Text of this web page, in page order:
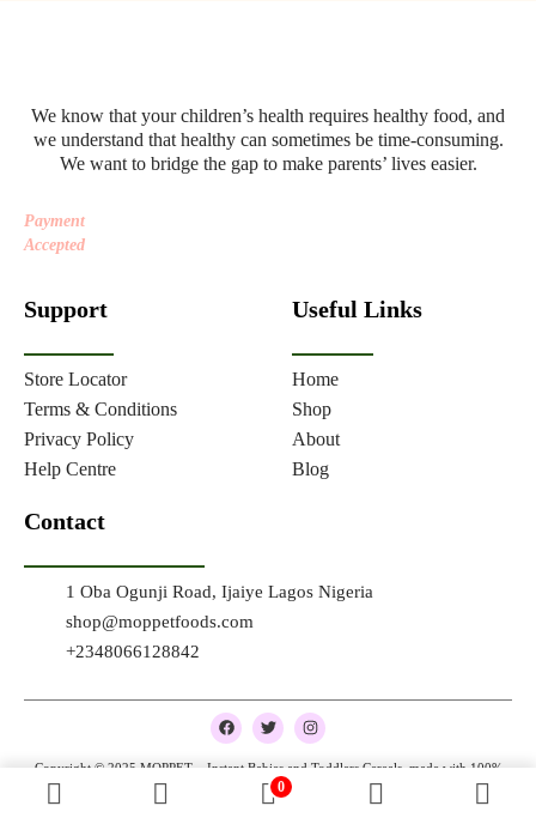
We know that your children’s health requires healthy food, and
we understand that healthy can sometimes be time-consuming.
We want to bridge the gap to make parents’ lives easier.
Payment
Accepted
Support
Store Locator
Terms & Conditions
Privacy Policy
Help Centre
Useful Links
Home
Shop
About
Blog
Contact
1 Oba Ogunji Road, Ijaiye Lagos Nigeria
shop@moppetfoods.com
+2348066128842
Copyright © 2025 MOPPET – Instant Babies and Toddlers Cereals, made with 100%
natural and organic ingredients
F
a
e
T
w
t
t
e
I
n
t
0